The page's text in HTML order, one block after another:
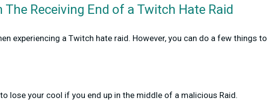
The Receiving End of a Twitch Hate Raid
experiencing a Twitch hate raid. However, you can do a few things to
lose your cool if you end up in the middle of a malicious Raid.